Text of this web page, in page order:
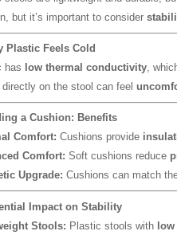
but it’s important to consider
Plastic Feels Cold
has low thermal conductivity,
on the stool can feel
a Cushion: Benefits
Comfort: Cushions provide
Comfort: Soft cushions reduce
Upgrade: Cushions can match
Impact on Stability
Stools: Plastic stools with low